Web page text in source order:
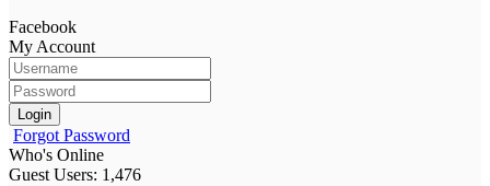
Facebook
My Account
Login
Forgot Password
Who's Online
Guest Users: 1,476